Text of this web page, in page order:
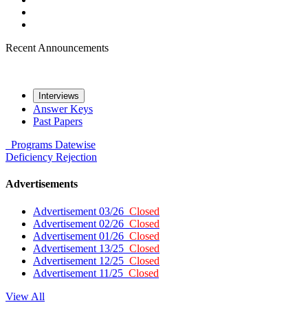
Recent Announcements
Interviews
Answer Keys
Past Papers
Programs Datewise
Deficiency Rejection
Advertisements
Advertisement 03/26 Closed
Advertisement 02/26 Closed
Advertisement 01/26 Closed
Advertisement 13/25 Closed
Advertisement 12/25 Closed
Advertisement 11/25 Closed
View All